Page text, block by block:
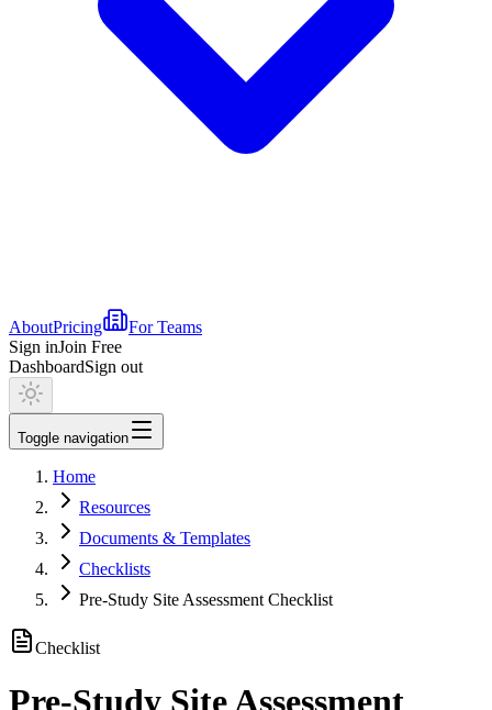
AboutPricing
For Teams
Sign inJoin Free
DashboardSign out
Toggle navigation
Home
Resources
Documents & Templates
Checklists
Pre-Study Site Assessment Checklist
Checklist
Pre-Study Site Assessment